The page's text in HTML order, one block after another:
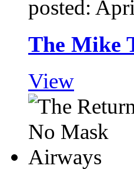
posted:
The Mike
View